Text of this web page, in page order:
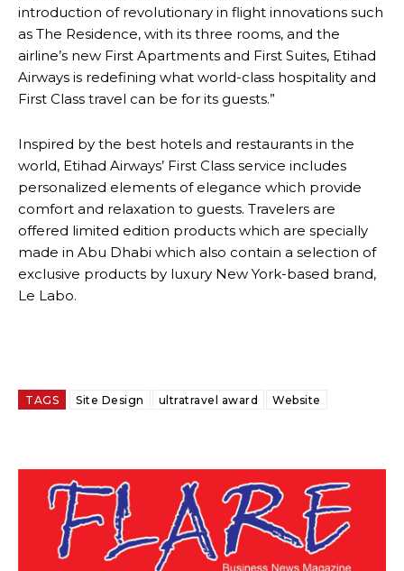
introduction of revolutionary in flight innovations such
as The Residence, with its three rooms, and the
airline’s new First Apartments and First Suites, Etihad
Airways is redefining what world-class hospitality and
First Class travel can be for its guests.”
Inspired by the best hotels and restaurants in the
world, Etihad Airways’ First Class service includes
personalized elements of elegance which provide
comfort and relaxation to guests. Travelers are
offered limited edition products which are specially
made in Abu Dhabi which also contain a selection of
exclusive products by luxury New York-based brand,
Le Labo.
TAGS Site Design ultratravel award Website